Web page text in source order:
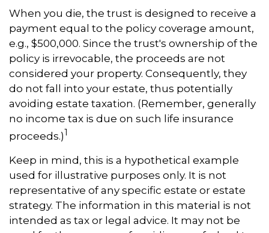
When you die, the trust is designed to receive a
payment equal to the policy coverage amount,
e.g., $500,000. Since the trust's ownership of the
policy is irrevocable, the proceeds are not
considered your property. Consequently, they
do not fall into your estate, thus potentially
avoiding estate taxation. (Remember, generally
no income tax is due on such life insurance
proceeds.)1
Keep in mind, this is a hypothetical example
used for illustrative purposes only. It is not
representative of any specific estate or estate
strategy. The information in this material is not
intended as tax or legal advice. It may not be